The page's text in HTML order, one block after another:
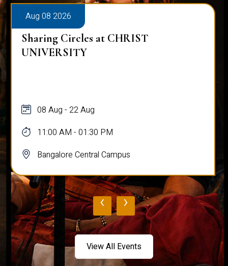
Aug 08 2026
Sharing Circles at CHRIST
UNIVERSITY
08 Aug - 22 Aug
11:00 AM - 01:30 PM
Bangalore Central Campus
‹ ›
View All Events